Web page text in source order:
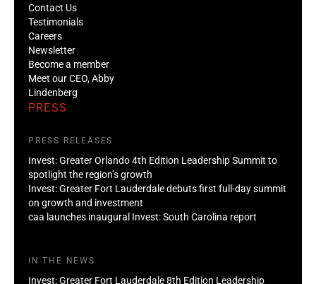
Contact Us
Testimonials
Careers
Newsletter
Become a member
Meet our CEO, Abby
Lindenberg
PRESS
PRESS RELEASES
Invest: Greater Orlando 4th Edition Leadership Summit to
spotlight the region’s growth
Invest: Greater Fort Lauderdale debuts first full-day summit
on growth and investment
caa launches inaugural Invest: South Carolina report
IN THE NEWS
Invest: Greater Fort Lauderdale 8th Edition Leadership